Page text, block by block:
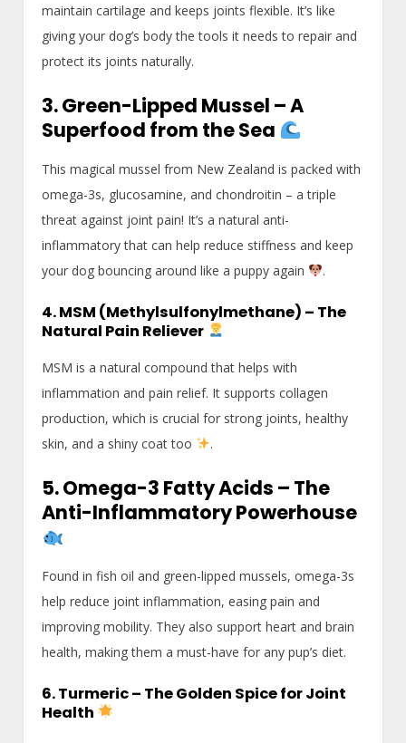
maintain cartilage and keeps joints flexible. It’s like
giving your dog’s body the tools it needs to repair and
protect its joints naturally.
3. Green-Lipped Mussel – A
Superfood from the Sea
This magical mussel from New Zealand is packed with
omega-3s, glucosamine, and chondroitin – a triple
threat against joint pain! It’s a natural anti-
inflammatory that can help reduce stiffness and keep
your dog bouncing around like a puppy again
.
4. MSM (Methylsulfonylmethane) – The
Natural Pain Reliever
MSM is a natural compound that helps with
inflammation and pain relief. It supports collagen
production, which is crucial for strong joints, healthy
skin, and a shiny coat too
.
5. Omega-3 Fatty Acids – The
Anti-Inflammatory Powerhouse
Found in fish oil and green-lipped mussels, omega-3s
help reduce joint inflammation, easing pain and
improving mobility. They also support heart and brain
health, making them a must-have for any pup’s diet.
6. Turmeric – The Golden Spice for Joint
Health